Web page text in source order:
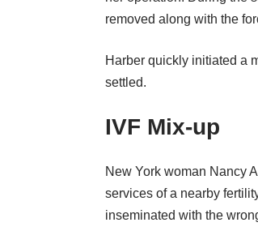
removed along with the
Harber quickly initiated a
settled.
IVF Mix-up
New York woman Nancy
services of a nearby
inseminated with the